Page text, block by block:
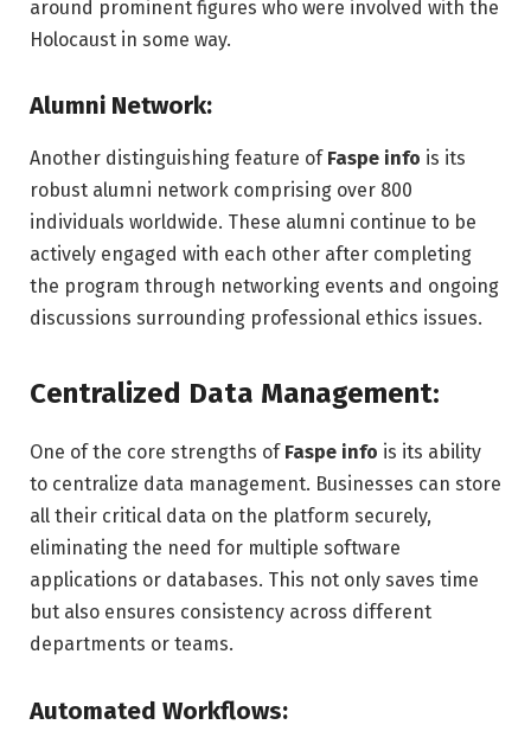
around prominent figures who were involved with the
Holocaust in some way.
Alumni Network:
Another distinguishing feature of Faspe info is its
robust alumni network comprising over 800
individuals worldwide. These alumni continue to be
actively engaged with each other after completing
the program through networking events and ongoing
discussions surrounding professional ethics issues.
Centralized Data Management:
One of the core strengths of Faspe info is its ability
to centralize data management. Businesses can store
all their critical data on the platform securely,
eliminating the need for multiple software
applications or databases. This not only saves time
but also ensures consistency across different
departments or teams.
Automated Workflows: